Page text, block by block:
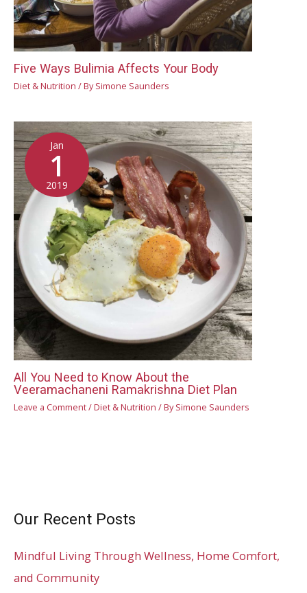
Five Ways Bulimia Affects Your Body
Diet & Nutrition / BySimone Saunders
Jan
1
2019
All You Need to Know About the
Veeramachaneni Ramakrishna Diet Plan
Leave a Comment/Diet & Nutrition / BySimone Saunders
Our Recent Posts
Mindful Living Through Wellness, Home Comfort,
and Community